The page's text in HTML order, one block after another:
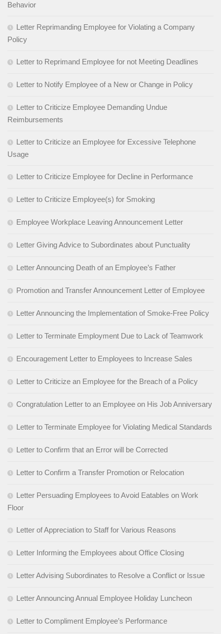
Behavior
Letter Reprimanding Employee for Violating a Company
Policy
Letter to Reprimand Employee for not Meeting Deadlines
Letter to Notify Employee of a New or Change in Policy
Letter to Criticize Employee Demanding Undue
Reimbursements
Letter to Criticize an Employee for Excessive Telephone
Usage
Letter to Criticize Employee for Decline in Performance
Letter to Criticize Employee(s) for Smoking
Employee Workplace Leaving Announcement Letter
Letter Giving Advice to Subordinates about Punctuality
Letter Announcing Death of an Employee’s Father
Promotion and Transfer Announcement Letter of Employee
Letter Announcing the Implementation of Smoke-Free Policy
Letter to Terminate Employment Due to Lack of Teamwork
Encouragement Letter to Employees to Increase Sales
Letter to Criticize an Employee for the Breach of a Policy
Congratulation Letter to an Employee on His Job Anniversary
Letter to Terminate Employee for Violating Medical Standards
Letter to Confirm that an Error will be Corrected
Letter to Confirm a Transfer Promotion or Relocation
Letter Persuading Employees to Avoid Eatables on Work
Floor
Letter of Appreciation to Staff for Various Reasons
Letter Informing the Employees about Office Closing
Letter Advising Subordinates to Resolve a Conflict or Issue
Letter Announcing Annual Employee Holiday Luncheon
Letter to Compliment Employee’s Performance